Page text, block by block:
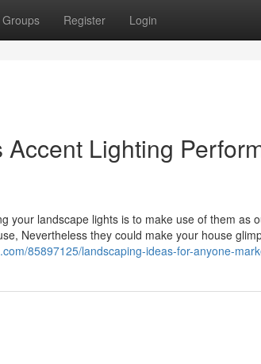
Groups Register Login
Lighting
your landscape lights is to make use of them as
Nevertheless they could make your house
85897125/landscaping-ideas-for-anyone-